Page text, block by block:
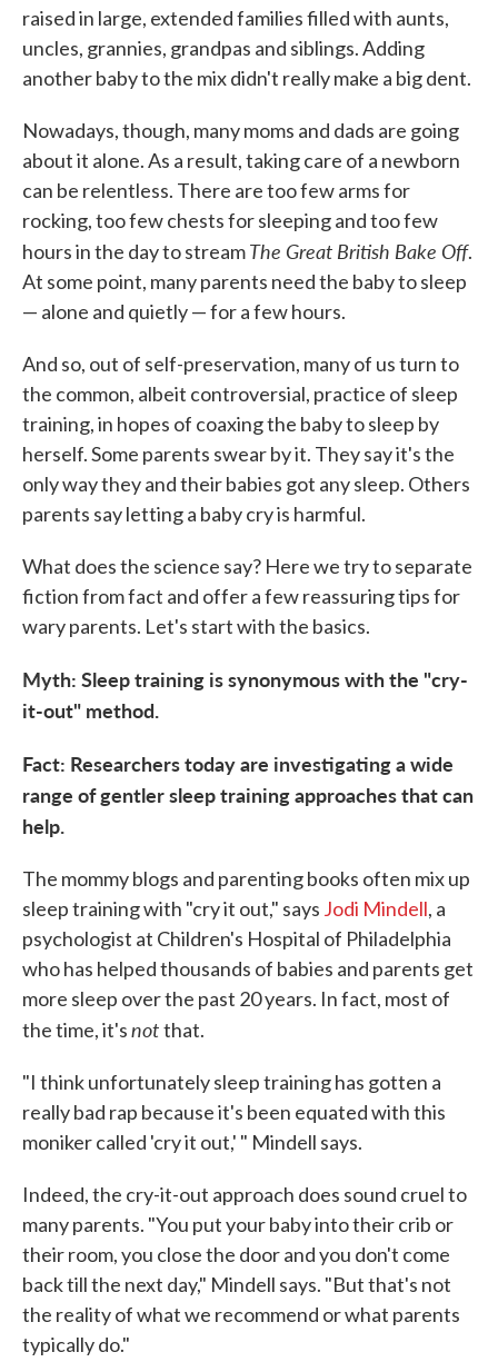
raised in large, extended families filled with aunts,
uncles, grannies, grandpas and siblings. Adding
another baby to the mix didn't really make a big dent.
Nowadays, though, many moms and dads are going
about it alone. As a result, taking care of a newborn
can be relentless. There are too few arms for
rocking, too few chests for sleeping and too few
hours in the day to streamThe Great British Bake Off.
At some point, many parents need the baby to sleep
— alone and quietly — for a few hours.
And so, out of self-preservation, many of us turn to
the common, albeit controversial, practice of sleep
training, in hopes of coaxing the baby to sleep by
herself. Some parents swear by it. They say it's the
only way they and their babies got any sleep. Others
parents say letting a baby cry is harmful.
What does the science say? Here we try to separate
fiction from fact and offer a few reassuring tips for
wary parents. Let's start with the basics.
Myth: Sleep training is synonymous with the "cry-
it-out" method.
Fact: Researchers today are investigating a wide
range of gentler sleep training approaches that can
help.
The mommy blogs and parenting books often mix up
sleep training with "cry it out," says Jodi Mindell, a
psychologist at Children's Hospital of Philadelphia
who has helped thousands of babies and parents get
more sleep over the past 20 years. In fact, most of
the time, it'snotthat.
"I think unfortunately sleep training has gotten a
really bad rap because it's been equated with this
moniker called 'cry it out,' " Mindell says.
Indeed, the cry-it-out approach does sound cruel to
many parents. "You put your baby into their crib or
their room, you close the door and you don't come
back till the next day," Mindell says. "But that's not
the reality of what we recommend or what parents
typically do."